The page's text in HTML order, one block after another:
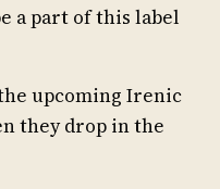
a part of this label
upcoming Irenic
they drop in the